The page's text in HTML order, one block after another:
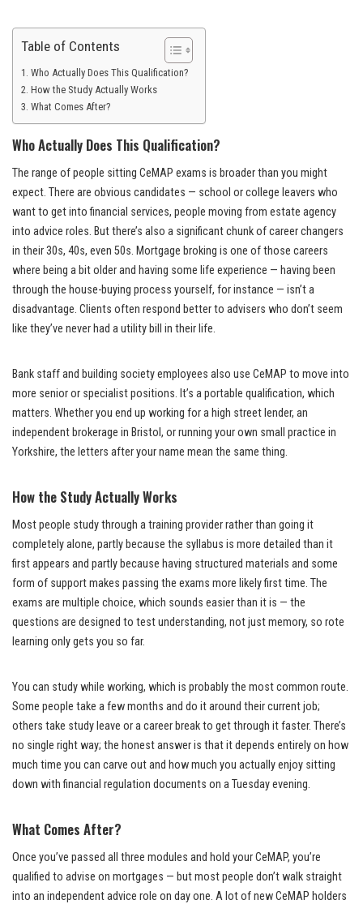
Table of Contents
Who Actually Does This Qualification?
How the Study Actually Works
What Comes After?
Who Actually Does This Qualification?
The range of people sitting CeMAP exams is broader than you might
expect. There are obvious candidates — school or college leavers who
want to get into financial services, people moving from estate agency
into advice roles. But there’s also a significant chunk of career changers
in their 30s, 40s, even 50s. Mortgage broking is one of those careers
where being a bit older and having some life experience — having been
through the house-buying process yourself, for instance — isn’t a
disadvantage. Clients often respond better to advisers who don’t seem
like they’ve never had a utility bill in their life.
Bank staff and building society employees also use CeMAP to move into
more senior or specialist positions. It’s a portable qualification, which
matters. Whether you end up working for a high street lender, an
independent brokerage in Bristol, or running your own small practice in
Yorkshire, the letters after your name mean the same thing.
How the Study Actually Works
Most people study through a training provider rather than going it
completely alone, partly because the syllabus is more detailed than it
first appears and partly because having structured materials and some
form of support makes passing the exams more likely first time. The
exams are multiple choice, which sounds easier than it is — the
questions are designed to test understanding, not just memory, so rote
learning only gets you so far.
You can study while working, which is probably the most common route.
Some people take a few months and do it around their current job;
others take study leave or a career break to get through it faster. There’s
no single right way; the honest answer is that it depends entirely on how
much time you can carve out and how much you actually enjoy sitting
down with financial regulation documents on a Tuesday evening.
What Comes After?
Once you’ve passed all three modules and hold your CeMAP, you’re
qualified to advise on mortgages — but most people don’t walk straight
into an independent advice role on day one. A lot of new CeMAP holders